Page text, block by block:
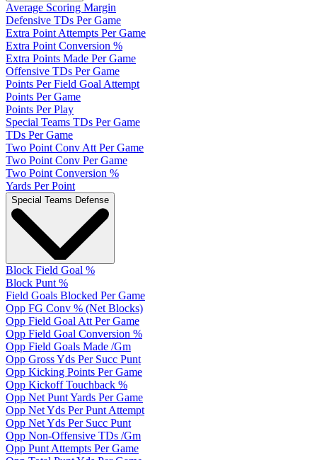
Average Scoring Margin
Defensive TDs Per Game
Extra Point Attempts Per Game
Extra Point Conversion %
Extra Points Made Per Game
Offensive TDs Per Game
Points Per Field Goal Attempt
Points Per Game
Points Per Play
Special Teams TDs Per Game
TDs Per Game
Two Point Conv Att Per Game
Two Point Conv Per Game
Two Point Conversion %
Yards Per Point
Special Teams Defense
Block Field Goal %
Block Punt %
Field Goals Blocked Per Game
Opp FG Conv % (Net Blocks)
Opp Field Goal Att Per Game
Opp Field Goal Conversion %
Opp Field Goals Made /Gm
Opp Gross Yds Per Succ Punt
Opp Kicking Points Per Game
Opp Kickoff Touchback %
Opp Net Punt Yards Per Game
Opp Net Yds Per Punt Attempt
Opp Net Yds Per Succ Punt
Opp Non-Offensive TDs /Gm
Opp Punt Attempts Per Game